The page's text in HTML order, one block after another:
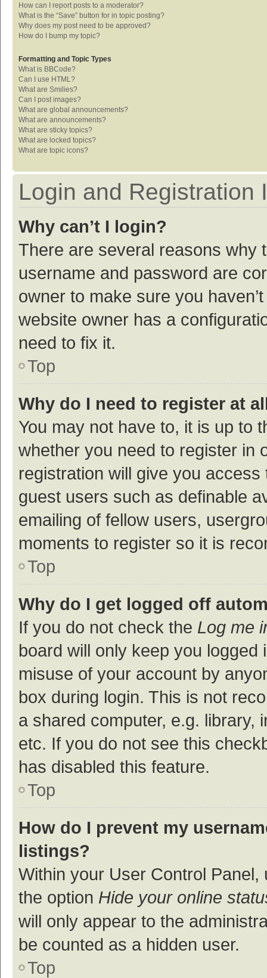
How can I report posts to a moderator?
What is the “Save” button for in topic posting?
Why does my post need to be approved?
How do I bump my topic?
Formatting and Topic Types
What is BBCode?
Can I use HTML?
What are Smilies?
Can I post images?
What are global announcements?
What are announcements?
What are sticky topics?
What are locked topics?
What are topic icons?
Login and Registration
Why can’t I login?
There are several reasons why
username and password are
owner to make sure you
website owner has a
need to fix it.
Top
Why do I need to register at
You may not have to, it is up to
whether you need to register in
registration will give you
guest users such as definable
emailing of fellow users,
moments to register so it is
Top
Why do I get logged off
If you do not check the Log me
board will only keep you
misuse of your account by
box during login. This is not
a shared computer, e.g. library,
etc. If you do not see this
has disabled this feature.
Top
How do I prevent my
listings?
Within your User Control Panel,
the option Hide your online
will only appear to the
be counted as a hidden user.
Top